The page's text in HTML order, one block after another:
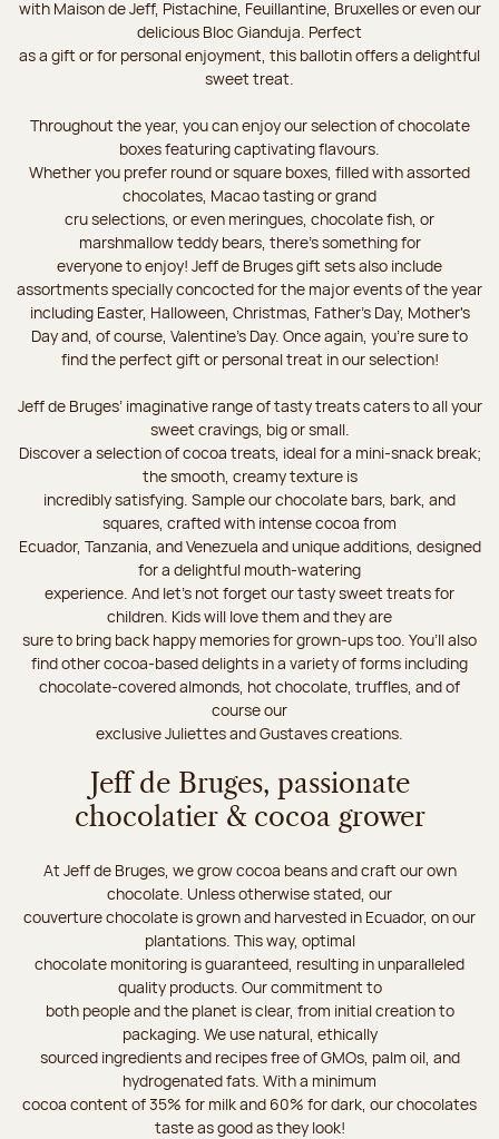
with Maison de Jeff, Pistachine, Feuillantine, Bruxelles or even our
delicious Bloc Gianduja. Perfect
as a gift or for personal enjoyment, this ballotin offers a delightful
sweet treat.
Throughout the year, you can enjoy our selection of chocolate
boxes featuring captivating flavours.
Whether you prefer round or square boxes, filled with assorted
chocolates, Macao tasting or grand
cru selections, or even meringues, chocolate fish, or
marshmallow teddy bears, there’s something for
everyone to enjoy! Jeff de Bruges gift sets also include
assortments specially concocted for the major events of the year
including Easter, Halloween, Christmas, Father's Day, Mother's
Day and, of course, Valentine's Day. Once again, you’re sure to
find the perfect gift or personal treat in our selection!
Jeff de Bruges’ imaginative range of tasty treats caters to all your
sweet cravings, big or small.
Discover a selection of cocoa treats, ideal for a mini-snack break;
the smooth, creamy texture is
incredibly satisfying. Sample our chocolate bars, bark, and
squares, crafted with intense cocoa from
Ecuador, Tanzania, and Venezuela and unique additions, designed
for a delightful mouth-watering
experience. And let's not forget our tasty sweet treats for
children. Kids will love them and they are
sure to bring back happy memories for grown-ups too. You’ll also
find other cocoa-based delights in a variety of forms including
chocolate-covered almonds, hot chocolate, truffles, and of
course our
exclusive Juliettes and Gustaves creations.
Jeff de Bruges, passionate
chocolatier & cocoa grower
At Jeff de Bruges, we grow cocoa beans and craft our own
chocolate. Unless otherwise stated, our
couverture chocolate is grown and harvested in Ecuador, on our
plantations. This way, optimal
chocolate monitoring is guaranteed, resulting in unparalleled
quality products. Our commitment to
both people and the planet is clear, from initial creation to
packaging. We use natural, ethically
sourced ingredients and recipes free of GMOs, palm oil, and
hydrogenated fats. With a minimum
cocoa content of 35% for milk and 60% for dark, our chocolates
taste as good as they look!